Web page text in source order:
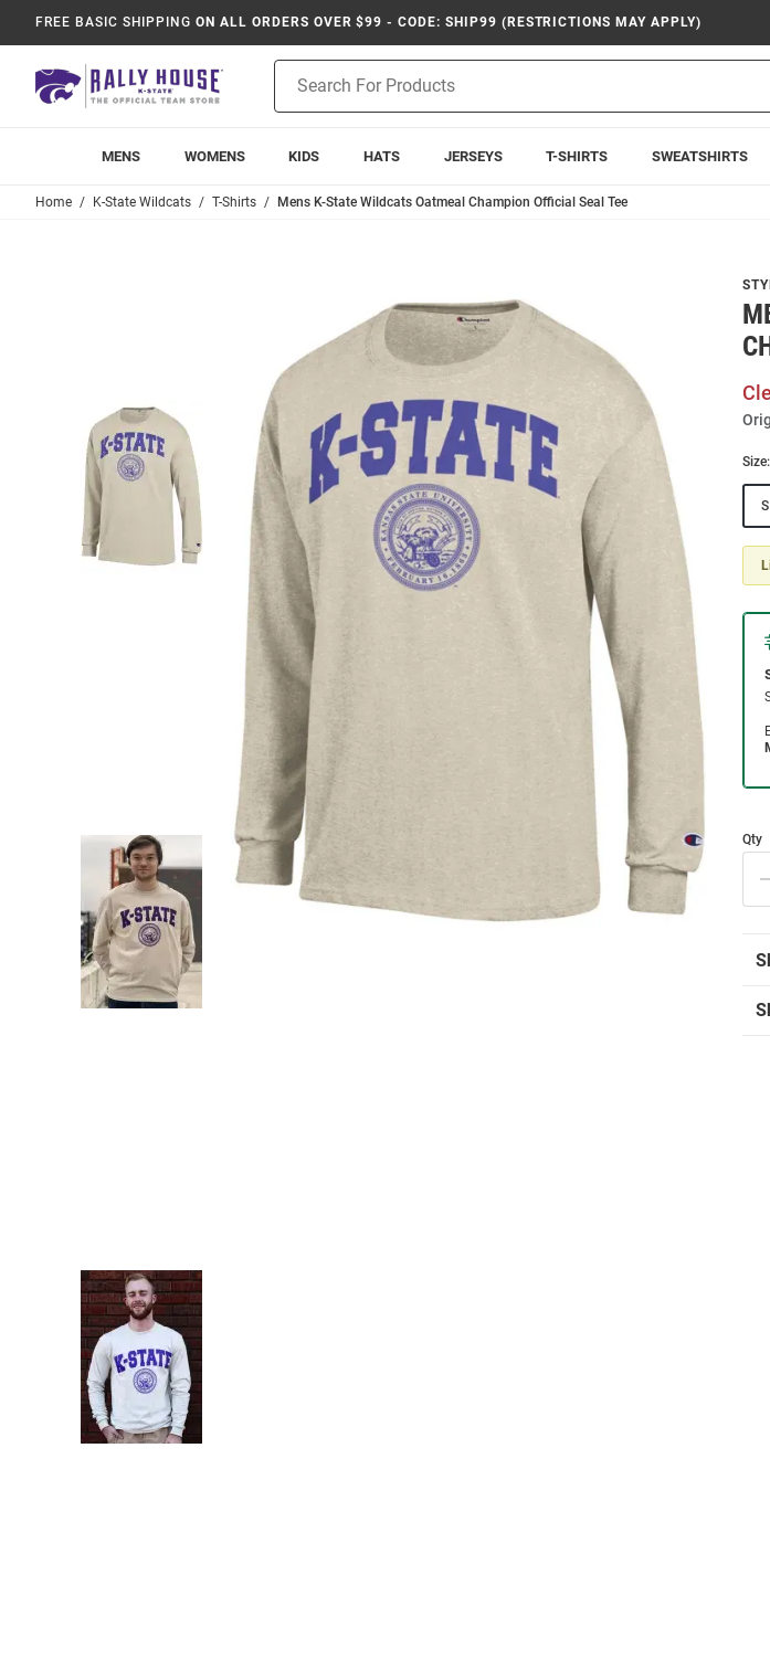
FREE BASIC SHIPPING ON ALL ORDERS OVER $99 - CODE: SHIP99 (RESTRICTIONS MAY APPLY)
Search
MENS WOMENS KIDS HATS JERSEYS T-SHIRTS SWEATSHIRTS
Home K-State Wildcats T-Shirts Mens K-State Wildcats Oatmeal Champion Official Seal Tee
Size:
S
Qty